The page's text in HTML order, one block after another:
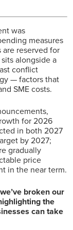
was
measures
reserved for
alongside a
conflict
— factors that
SME costs.
for 2026
in both 2027
by 2027;
gradually
price
in the near term.
broken our
the
can take